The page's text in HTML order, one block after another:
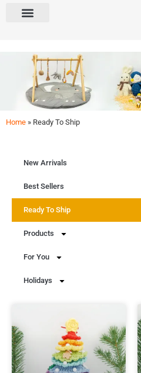
Home » Ready To Ship
New Arrivals
Best Sellers
Ready To Ship
Products
For You
Holidays